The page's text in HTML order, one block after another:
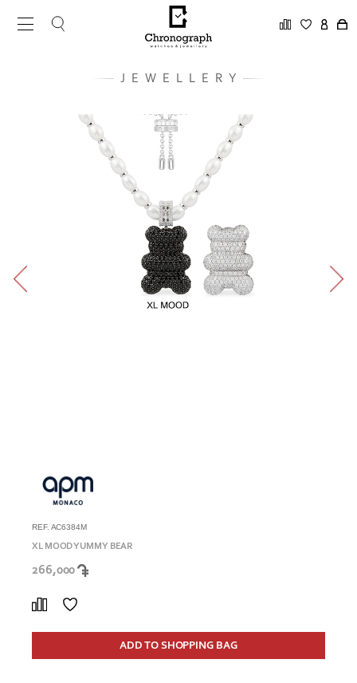
JEWELLERY
REF. AC6384M
XL MOOD YUMMY BEAR
266,000
ADD TO SHOPPING BAG